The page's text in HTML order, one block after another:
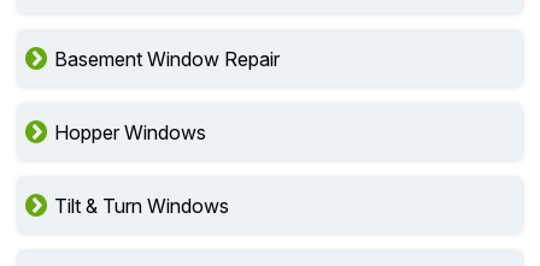
Basement Window Repair
Hopper Windows
Tilt & Turn Windows